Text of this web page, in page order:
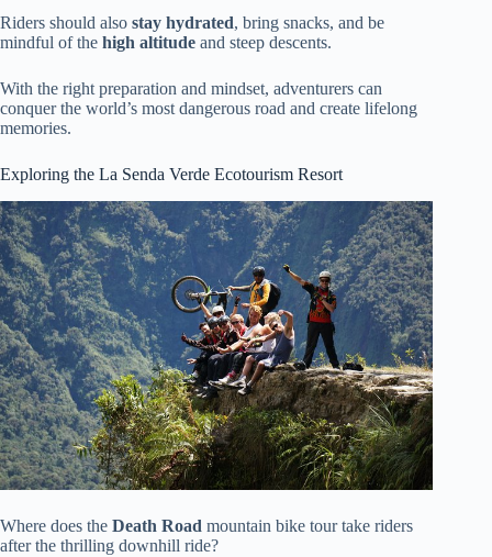
Riders should also stay hydrated, bring snacks, and be
mindful of the high altitude and steep descents.
With the right preparation and mindset, adventurers can
conquer the world’s most dangerous road and create lifelong
memories.
Exploring the La Senda Verde Ecotourism Resort
Where does the Death Road mountain bike tour take riders
after the thrilling downhill ride?